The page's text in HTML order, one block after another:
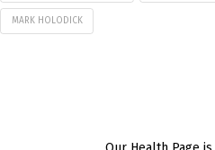
MARK HOLODICK